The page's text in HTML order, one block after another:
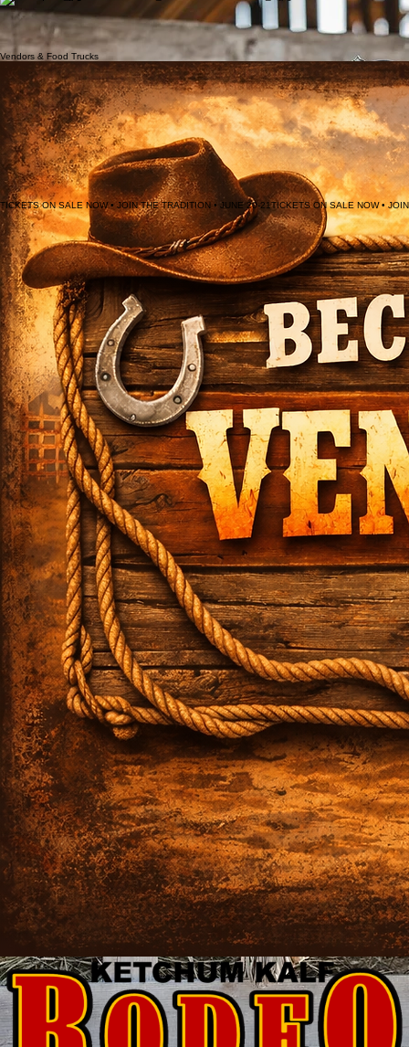
After serving as the Klickitat County 4-H Representative and the West Klickitat Posse and Saddle
Club Queen, I found that I truly enjoyed promoting positive family events. With these
experiences, I found myself dreaming of representing the Ketchum Kalf Rodeo along with all the
friends and acquaintances that I have made in the beautiful Glenwood Valley.
The Ketchum Kalf Rodeo royalty serve as our community ambassadors, embodying the spirit and
heritage of Glenwood while representing our historic event across the region.
Lyndsay Terry
Micaela Gutierrez
Cassie Vance
2025 Rodeo Queen
2024 Rodeo QUEEN
2023 RODEO QUEEN
Vendors & Food Trucks
TICKETS ON SALE NOW • JOIN THE TRADITION • JUNE 20-21